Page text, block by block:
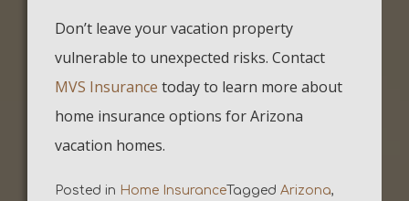
Don’t leave your vacation property
vulnerable to unexpected risks. Contact
MVS Insurance today to learn more about
home insurance options for Arizona
vacation homes.
Posted in Home Insurance Tagged Arizona,